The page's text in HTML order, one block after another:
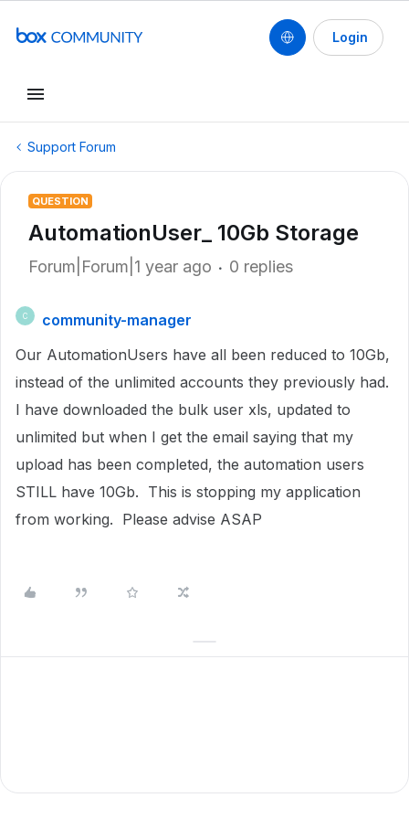
Login
Support Forum
QUESTION
AutomationUser_ 10Gb Storage
Forum|Forum|1 year ago 0 replies
C
community-manager
Our AutomationUsers have all been reduced to 10Gb,
instead of the unlimited accounts they previously had.
I have downloaded the bulk user xls, updated to
unlimited but when I get the email saying that my
upload has been completed, the automation users
STILL have 10Gb. This is stopping my application
from working. Please advise ASAP